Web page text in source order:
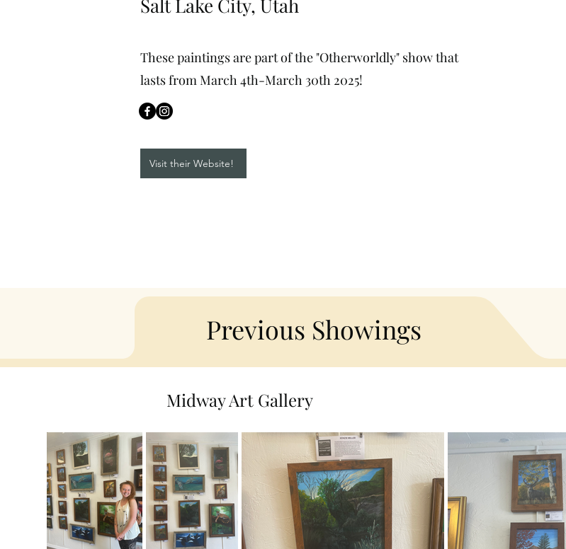
Salt Lake City, Utah
These paintings are part of the "Otherworldly" show that
lasts from March 4th-March 30th 2025!
Visit their Website!
Previous Showings
Midway Art Gallery